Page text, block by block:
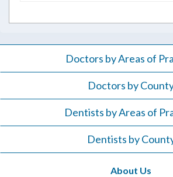
Doctors by Areas of
Doctors by
Dentists by Areas of
Dentists by
About Us